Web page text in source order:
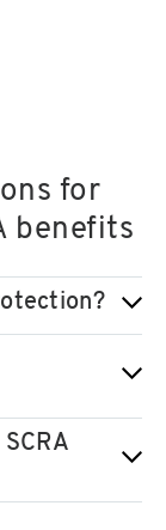
for
benefits